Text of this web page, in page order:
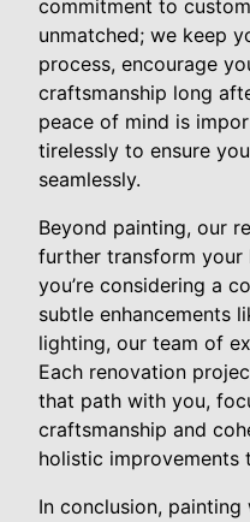
commitment to
unmatched; we keep
process, encourage
craftsmanship long
peace of mind is
tirelessly to ensure
seamlessly.
Beyond painting, our
further transform your
you’re considering a
subtle enhancements
lighting, our team of
Each renovation
that path with you,
craftsmanship and
holistic improvements
In conclusion,